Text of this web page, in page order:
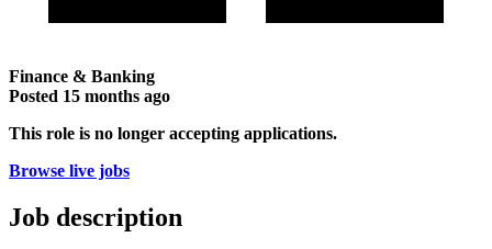
Finance & Banking
Posted 15 months ago
This role is no longer accepting applications.
Browse live jobs
Job description